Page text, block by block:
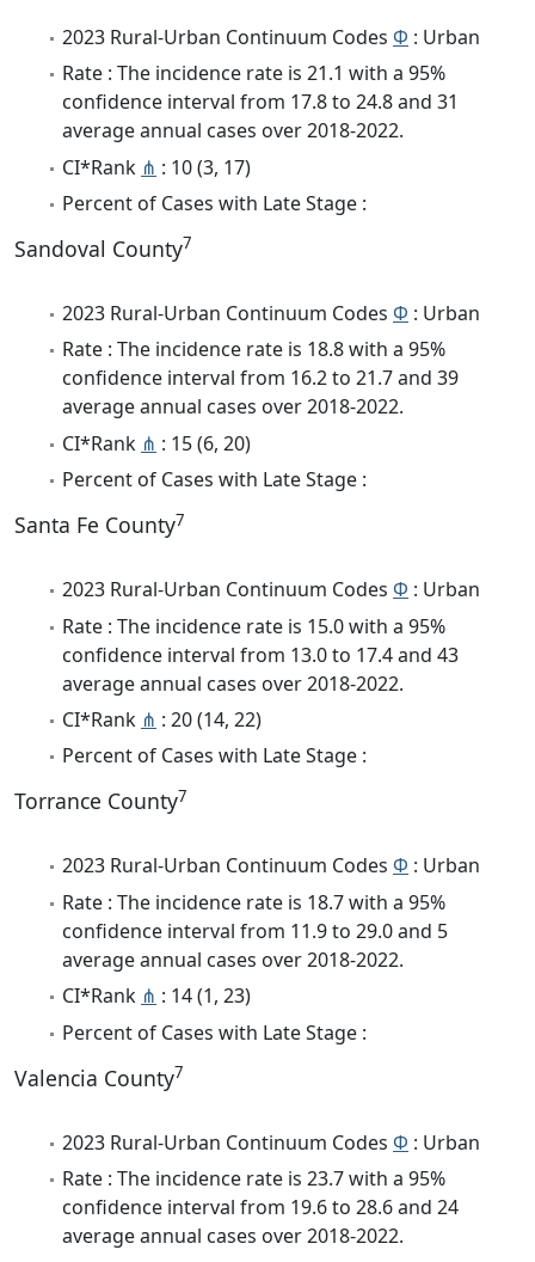
2023 Rural-Urban Continuum Codes Φ : Urban
Rate : The incidence rate is 21.1 with a 95%
confidence interval from 17.8 to 24.8 and 31
average annual cases over 2018-2022.
CI*Rank ⋔ : 10 (3, 17)
Percent of Cases with Late Stage :
Sandoval County7
2023 Rural-Urban Continuum Codes Φ : Urban
Rate : The incidence rate is 18.8 with a 95%
confidence interval from 16.2 to 21.7 and 39
average annual cases over 2018-2022.
CI*Rank ⋔ : 15 (6, 20)
Percent of Cases with Late Stage :
Santa Fe County7
2023 Rural-Urban Continuum Codes Φ : Urban
Rate : The incidence rate is 15.0 with a 95%
confidence interval from 13.0 to 17.4 and 43
average annual cases over 2018-2022.
CI*Rank ⋔ : 20 (14, 22)
Percent of Cases with Late Stage :
Torrance County7
2023 Rural-Urban Continuum Codes Φ : Urban
Rate : The incidence rate is 18.7 with a 95%
confidence interval from 11.9 to 29.0 and 5
average annual cases over 2018-2022.
CI*Rank ⋔ : 14 (1, 23)
Percent of Cases with Late Stage :
Valencia County7
2023 Rural-Urban Continuum Codes Φ : Urban
Rate : The incidence rate is 23.7 with a 95%
confidence interval from 19.6 to 28.6 and 24
average annual cases over 2018-2022.